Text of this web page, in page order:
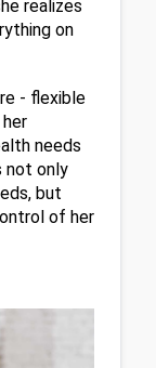
realizes
on
- flexible
needs
not only
but
of her